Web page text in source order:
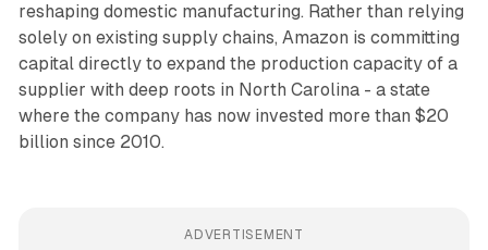
reshaping domestic manufacturing. Rather than relying
solely on existing supply chains, Amazon is committing
capital directly to expand the production capacity of a
supplier with deep roots in North Carolina - a state
where the company has now invested more than $20
billion since 2010.
ADVERTISEMENT